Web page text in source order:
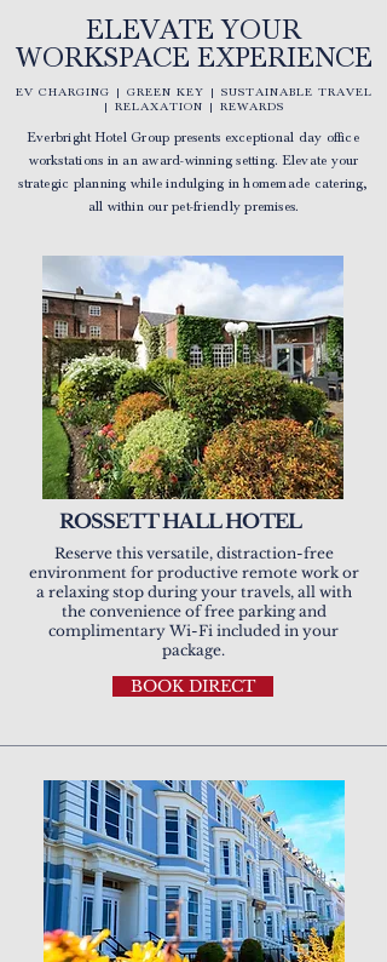
ELEVATE YOUR
WORKSPACE EXPERIENCE
EV CHARGING | GREEN KEY | SUSTAINABLE TRAVEL
| RELAXATION | REWARDS
Everbright Hotel Group presents exceptional day office
workstations in an award-winning setting. Elevate your
strategic planning while indulging in homemade catering,
all within our pet-friendly premises.
ROSSETT HALL HOTEL
Reserve this versatile, distraction-free
environment for productive remote work or
a relaxing stop during your travels, all with
the convenience of free parking and
complimentary Wi-Fi included in your
package.
BOOK DIRECT